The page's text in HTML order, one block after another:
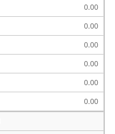
0.00
0.00
0.00
0.00
0.00
0.00